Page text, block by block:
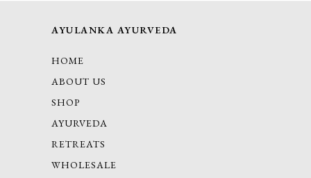
AYULANKA AYURVEDA
HOME
ABOUT US
SHOP
AYURVEDA
RETREATS
WHOLESALE